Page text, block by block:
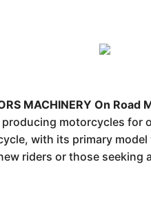
MACHINERY On Road
motorcycles for
with its primary
riders or those seeking